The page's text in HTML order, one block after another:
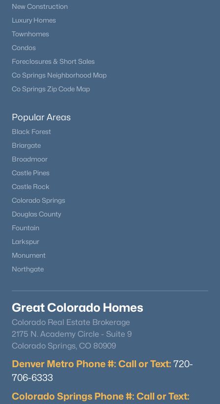
$725,000
Beds
7992 Chaparral Rd, Lone Tree, CO 80124
MLS#: REC8026905
$635,000 Active
2
Beds
3
Baths
1864
Sqft
10152 Bluffmont Ln, Lone Tree, CO 80124
New Construction
Luxury Homes
Townhomes
Condos
Foreclosures & Short Sales
Co Springs Neighborhood Map
Co Springs Zip Code Map
Popular Areas
Black Forest
Briargate
Broadmoor
Castle Pines
Castle Rock
Colorado Springs
Douglas County
Fountain
Larkspur
Monument
Northgate
Great Colorado Homes
Colorado Real Estate Brokerage
2175 N. Academy Circle - Suite 9
Colorado Springs, CO 80909
Denver Metro Phone #: Call or Text: 720-
706-6333
Colorado Springs Phone #: Call or Text: